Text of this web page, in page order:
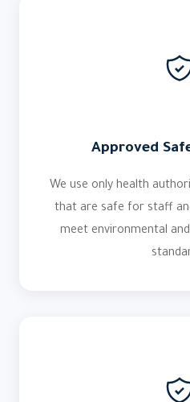
Approved
We use only health
that are safe for staff
meet environmental